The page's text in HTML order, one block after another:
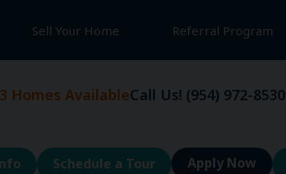
Sell Your Home Referral Program
Homes AvailableCall Us! (954) 972-8530
Schedule a Tour